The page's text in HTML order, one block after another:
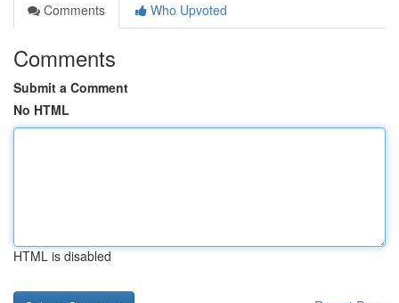
Comments
Who Upvoted
Comments
Submit a Comment
No HTML
HTML is disabled